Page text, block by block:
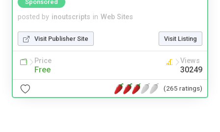
Sponsored
posted by inoutscripts in Web Sites
Visit Publisher Site Visit Listing
Price
Free
Views
30249
(265 ratings)